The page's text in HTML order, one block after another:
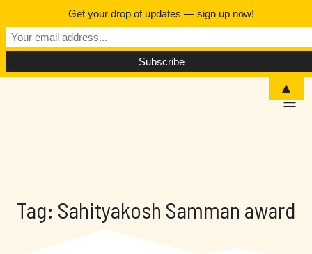
Tag: Sahityakosh Samman award
Get your drop of updates — sign up now!
▲